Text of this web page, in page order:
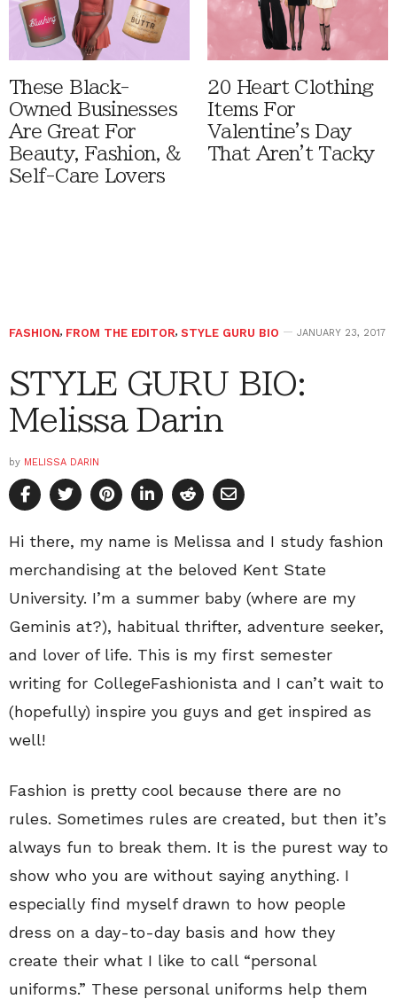
These Black-
Owned Businesses
Are Great For
Beauty, Fashion, &
Self-Care Lovers
20 Heart Clothing
Items For
Valentine's Day
That Aren't Tacky
FASHION, FROM THE EDITOR, STYLE GURU BIO JANUARY 23, 2017
STYLE GURU BIO:
Melissa Darin
by MELISSA DARIN
Hi there, my name is Melissa and I study fashion
merchandising at the beloved Kent State
University. I’m a summer baby (where are my
Geminis at?), habitual thrifter, adventure seeker,
and lover of life. This is my first semester
writing for CollegeFashionista and I can’t wait to
(hopefully) inspire you guys and get inspired as
well!
Fashion is pretty cool because there are no
rules. Sometimes rules are created, but then it’s
always fun to break them. It is the purest way to
show who you are without saying anything. I
especially find myself drawn to how people
dress on a day-to-day basis and how they
create their what I like to call “personal
uniforms.” These personal uniforms help them